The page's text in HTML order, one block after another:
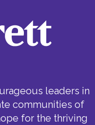
leaders in
communities of
for the thriving